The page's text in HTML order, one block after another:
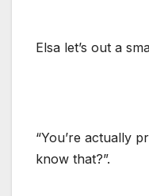
Elsa let’s out a
“You’re actually
know that?”.